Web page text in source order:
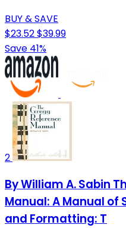
BUY & SAVE
$23.52$39.99
Save 41%
2
By William A. Sabin
Manual: A Manual of
and Formatting: T